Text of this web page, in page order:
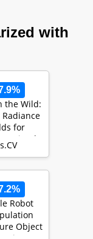
with
the Wild:
for
Robot
Object